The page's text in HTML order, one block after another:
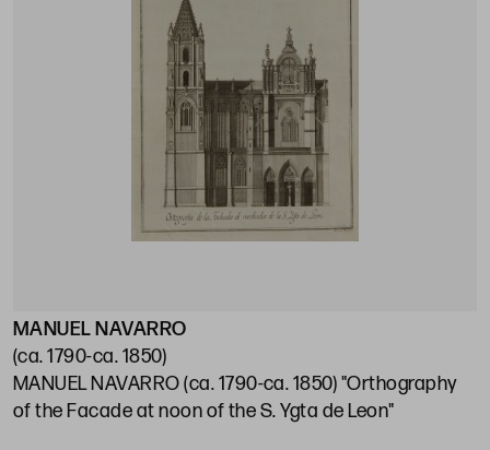
MANUEL NAVARRO
(ca. 1790-ca. 1850)
MANUEL NAVARRO (ca. 1790-ca. 1850) "Orthography
of the Facade at noon of the S. Ygta de Leon"